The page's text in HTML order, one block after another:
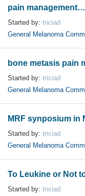
pain
Started by: triciad
General Melanoma
bone metasis pain
Started by: triciad
General Melanoma
MRF synposium
Started by: triciad
General Melanoma
To Leukine or Not
Started by: triciad